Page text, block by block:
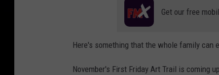
Get our free
Here's something that the whole family can
November's First Friday Art Trail is coming